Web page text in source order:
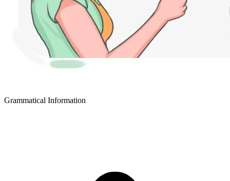
Grammatical Information